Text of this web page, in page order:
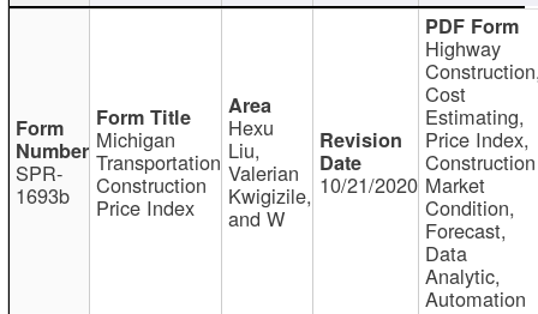
SPR-
1693b
Michigan
Transportation
Construction
Price Index
Hexu
Liu,
Valerian
Kwigizile,
and W
10/21/2020
Highway
Cost
Estimating,
Price Index,
Construction
Market
Condition,
Forecast,
Data
Analytic,
Automation